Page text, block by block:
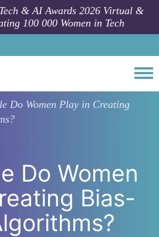
& AI Awards 2026 Virtual &
100 000 Women in Tech
Do Women Play in Creating
Do Women
Bias-